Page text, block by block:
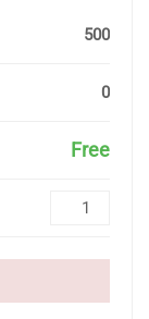
500
0
Free